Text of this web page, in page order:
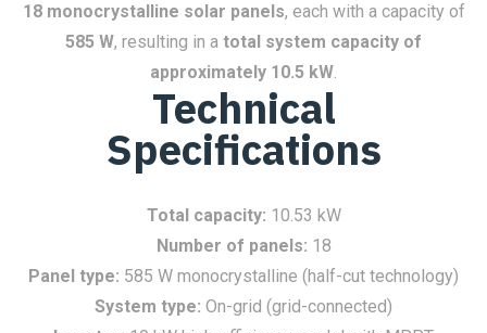
18 monocrystalline solar panels, each with a capacity of
585 W, resulting in a total system capacity of
approximately 10.5 kW.
Technical
Specifications
Total capacity: 10.53 kW
Number of panels: 18
Panel type: 585 W monocrystalline (half-cut technology)
System type: On-grid (grid-connected)